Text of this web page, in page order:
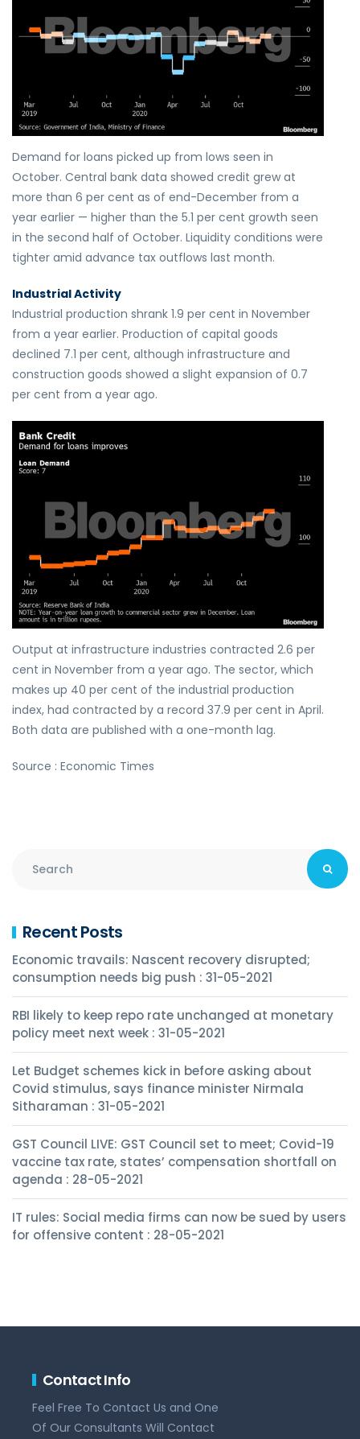
Demand for loans picked up from lows seen in
October. Central bank data showed credit grew at
more than 6 per cent as of end-December from a
year earlier — higher than the 5.1 per cent growth seen
in the second half of October. Liquidity conditions were
tighter amid advance tax outflows last month.
Industrial Activity
Industrial production shrank 1.9 per cent in November
from a year earlier. Production of capital goods
declined 7.1 per cent, although infrastructure and
construction goods showed a slight expansion of 0.7
per cent from a year ago.
Output at infrastructure industries contracted 2.6 per
cent in November from a year ago. The sector, which
makes up 40 per cent of the industrial production
index, had contracted by a record 37.9 per cent in April.
Both data are published with a one-month lag.
Source : Economic Times
Recent Posts
Economic travails: Nascent recovery disrupted;
consumption needs big push : 31-05-2021
RBI likely to keep repo rate unchanged at monetary
policy meet next week : 31-05-2021
Let Budget schemes kick in before asking about
Covid stimulus, says finance minister Nirmala
Sitharaman : 31-05-2021
GST Council LIVE: GST Council set to meet; Covid-19
vaccine tax rate, states’ compensation shortfall on
agenda : 28-05-2021
IT rules: Social media firms can now be sued by users
for offensive content : 28-05-2021
Contact Info
Feel Free To Contact Us and One
Of Our Consultants Will Contact